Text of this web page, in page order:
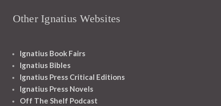
Other Ignatius Websites
Ignatius Book Fairs
Ignatius Bibles
Ignatius Press Critical Editions
Ignatius Press Novels
Off The Shelf Podcast